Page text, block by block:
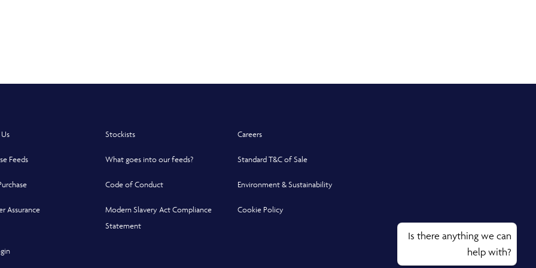
in a new window
Is there anything we can
help with?
window
Stockists Careers
Feeds What goes into our feeds? Standard T&C of Sale
Code of Conduct Environment & Sustainability
Assurance
Modern Slavery Act Compliance
Statement
Cookie Policy